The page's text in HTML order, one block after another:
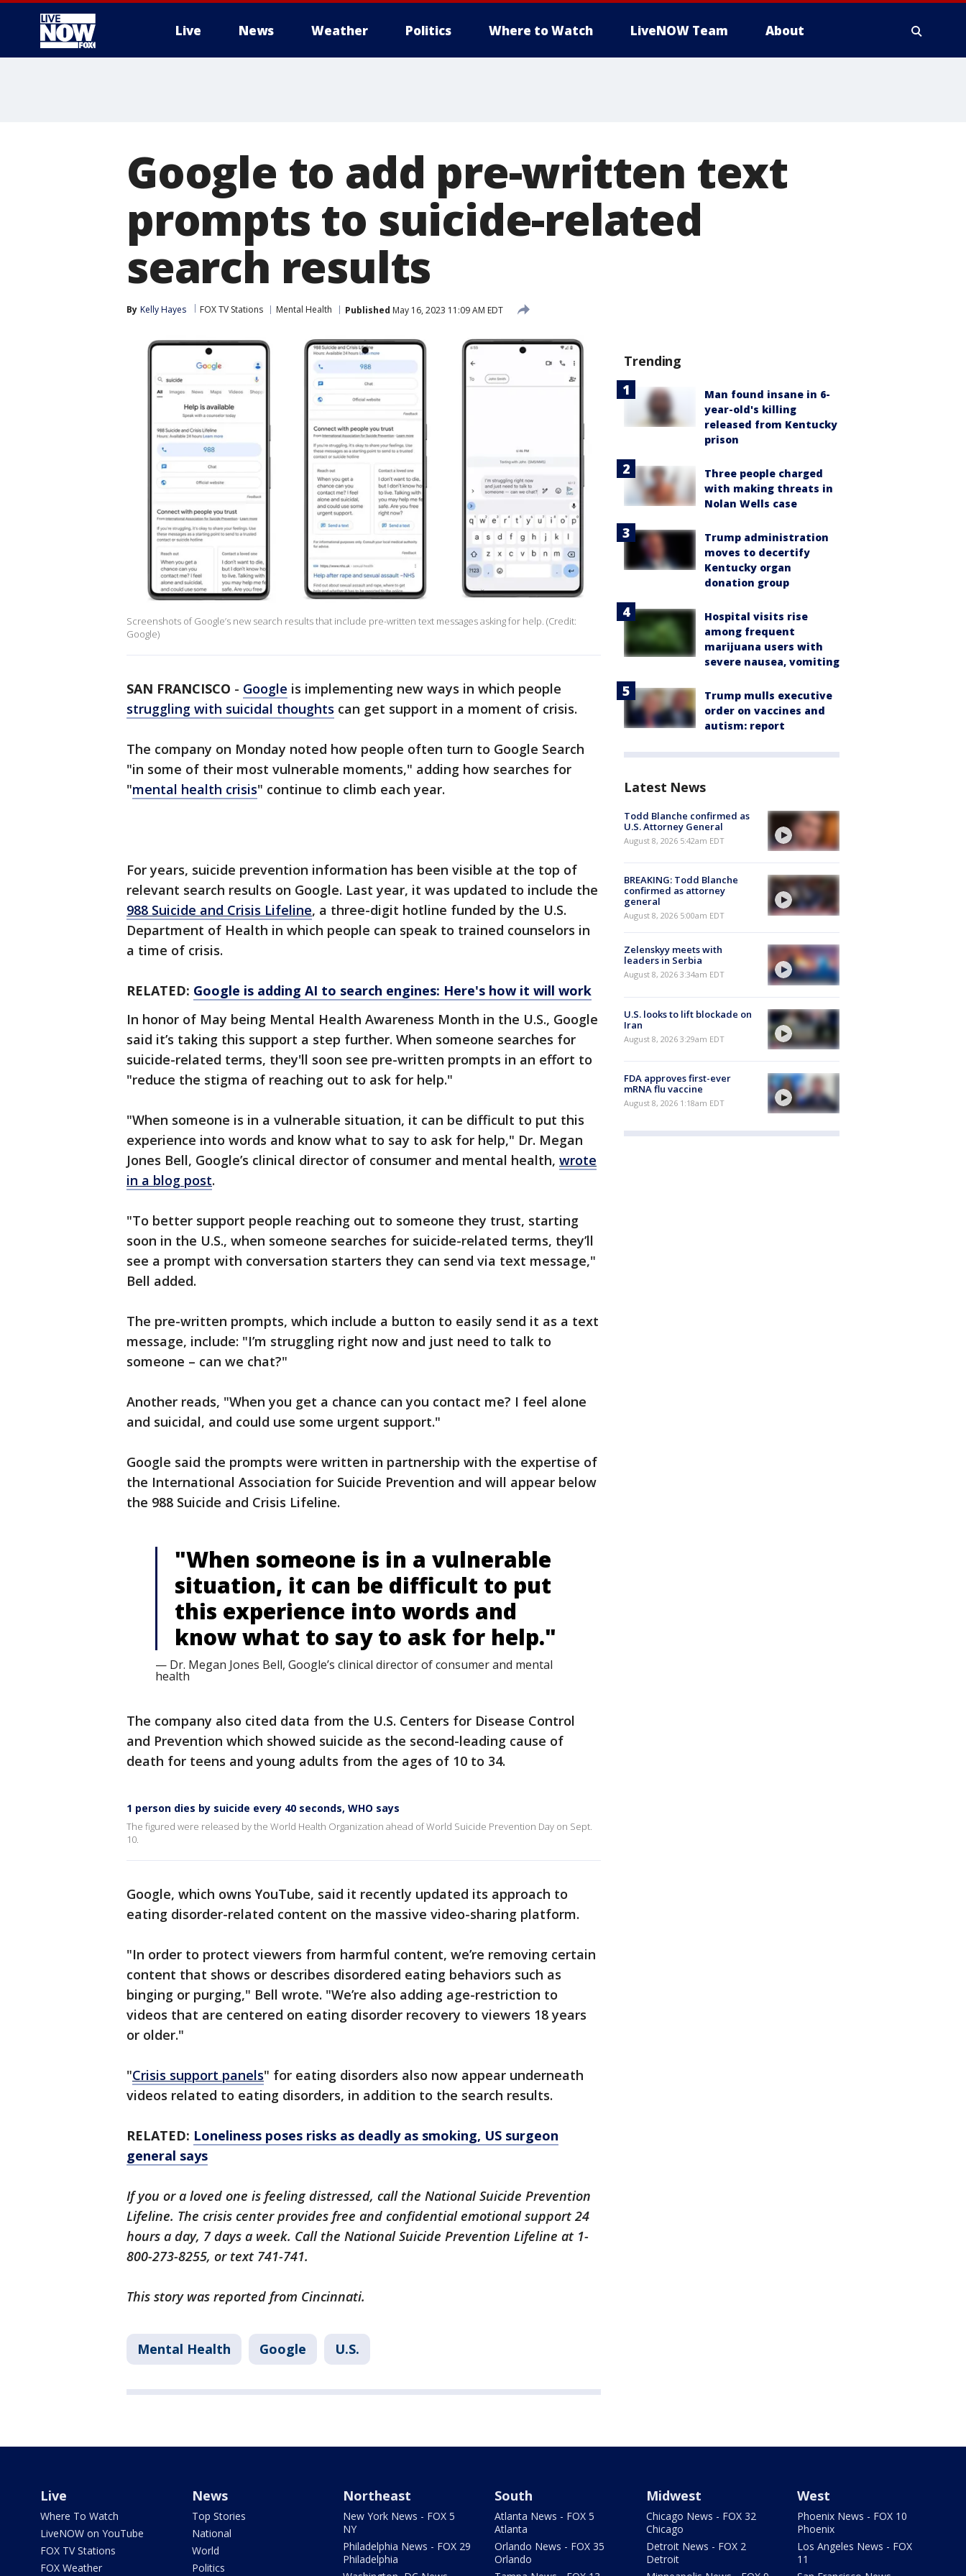
Live News Weather Politics Where to Watch LiveNOW Team About
Google to add pre-written text
prompts to suicide-related
search results
By Kelly Hayes FOX TV Stations Mental Health Published May 16, 2023 11:09 AM EDT
Screenshots of Google’s new search results that include pre-written text messages asking for help. (Credit:
Google)
SAN FRANCISCO - Google is implementing new ways in which people
struggling with suicidal thoughts can get support in a moment of crisis.
The company on Monday noted how people often turn to Google Search
"in some of their most vulnerable moments," adding how searches for
"mental health crisis" continue to climb each year.
For years, suicide prevention information has been visible at the top of
relevant search results on Google. Last year, it was updated to include the
988 Suicide and Crisis Lifeline, a three-digit hotline funded by the U.S.
Department of Health in which people can speak to trained counselors in
a time of crisis.
RELATED: Google is adding AI to search engines: Here's how it will work
In honor of May being Mental Health Awareness Month in the U.S., Google
said it’s taking this support a step further. When someone searches for
suicide-related terms, they'll soon see pre-written prompts in an effort to
"reduce the stigma of reaching out to ask for help."
"When someone is in a vulnerable situation, it can be difficult to put this
experience into words and know what to say to ask for help," Dr. Megan
Jones Bell, Google’s clinical director of consumer and mental health, wrote
in a blog post.
"To better support people reaching out to someone they trust, starting
soon in the U.S., when someone searches for suicide-related terms, they’ll
see a prompt with conversation starters they can send via text message,"
Bell added.
The pre-written prompts, which include a button to easily send it as a text
message, include: "I’m struggling right now and just need to talk to
someone – can we chat?"
Another reads, "When you get a chance can you contact me? I feel alone
and suicidal, and could use some urgent support."
Google said the prompts were written in partnership with the expertise of
the International Association for Suicide Prevention and will appear below
the 988 Suicide and Crisis Lifeline.
"When someone is in a vulnerable
situation, it can be difficult to put
this experience into words and
know what to say to ask for help."
— Dr. Megan Jones Bell, Google’s clinical director of consumer and mental
health
The company also cited data from the U.S. Centers for Disease Control
and Prevention which showed suicide as the second-leading cause of
death for teens and young adults from the ages of 10 to 34.
1 person dies by suicide every 40 seconds, WHO says
The figured were released by the World Health Organization ahead of World Suicide Prevention Day on Sept.
10.
Google, which owns YouTube, said it recently updated its approach to
eating disorder-related content on the massive video-sharing platform.
"In order to protect viewers from harmful content, we’re removing certain
content that shows or describes disordered eating behaviors such as
binging or purging," Bell wrote. "We’re also adding age-restriction to
videos that are centered on eating disorder recovery to viewers 18 years
or older."
"Crisis support panels" for eating disorders also now appear underneath
videos related to eating disorders, in addition to the search results.
RELATED: Loneliness poses risks as deadly as smoking, US surgeon
general says
If you or a loved one is feeling distressed, call the National Suicide Prevention
Lifeline. The crisis center provides free and confidential emotional support 24
hours a day, 7 days a week. Call the National Suicide Prevention Lifeline at 1-
800-273-8255, or text 741-741.
This story was reported from Cincinnati.
Mental Health Google U.S.
Trending
Man found insane in 6-
year-old's killing
released from Kentucky
prison
Three people charged
with making threats in
Nolan Wells case
Trump administration
moves to decertify
Kentucky organ
donation group
Hospital visits rise
among frequent
marijuana users with
severe nausea, vomiting
Trump mulls executive
order on vaccines and
autism: report
Latest News
Todd Blanche confirmed as
U.S. Attorney General
August 8, 2026 5:42am EDT
BREAKING: Todd Blanche
confirmed as attorney
general
August 8, 2026 5:00am EDT
Zelenskyy meets with
leaders in Serbia
August 8, 2026 3:34am EDT
U.S. looks to lift blockade on
Iran
August 8, 2026 3:29am EDT
FDA approves first-ever
mRNA flu vaccine
August 8, 2026 1:18am EDT
Live
Where To Watch
LiveNOW on YouTube
FOX TV Stations
FOX Weather
News
Top Stories
National
World
Politics
Northeast
New York News - FOX 5
NY
Philadelphia News - FOX 29
Philadelphia
South
Atlanta News - FOX 5
Atlanta
Orlando News - FOX 35
Orlando
Midwest
Chicago News - FOX 32
Chicago
Detroit News - FOX 2
Detroit
West
Phoenix News - FOX 10
Phoenix
Los Angeles News - FOX
11